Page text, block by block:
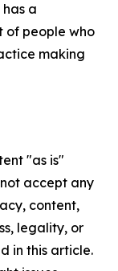
a
of people who
making
"as is"
accept any
content,
legality, or
in this article.